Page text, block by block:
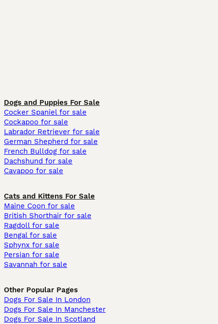
Dogs and Puppies For Sale
Cocker Spaniel for sale
Cockapoo for sale
Labrador Retriever for sale
German Shepherd for sale
French Bulldog for sale
Dachshund for sale
Cavapoo for sale
Cats and Kittens For Sale
Maine Coon for sale
British Shorthair for sale
Ragdoll for sale
Bengal for sale
Sphynx for sale
Persian for sale
Savannah for sale
Other Popular Pages
Dogs For Sale In London
Dogs For Sale In Manchester
Dogs For Sale In Scotland